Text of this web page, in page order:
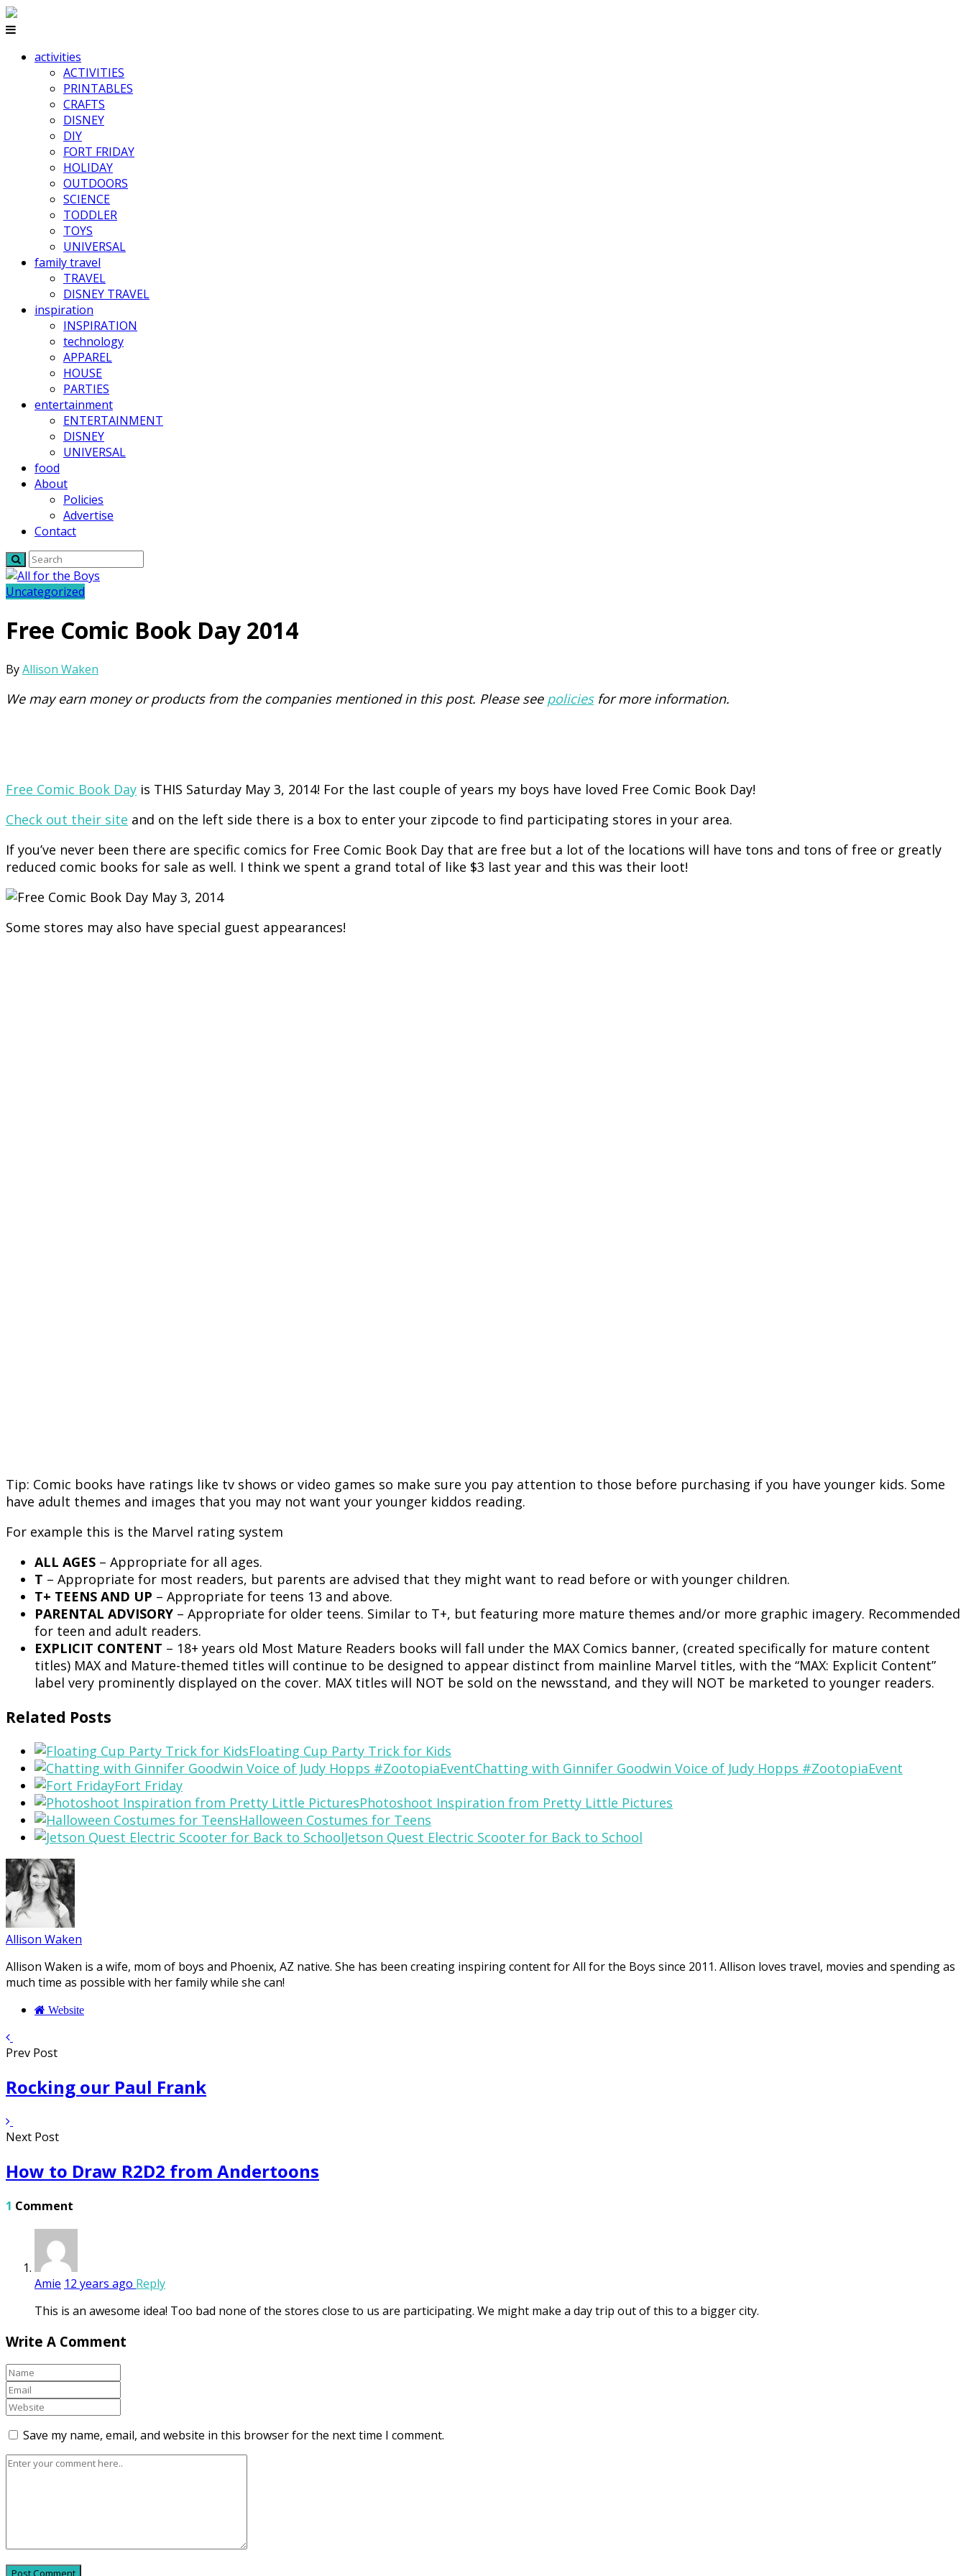
activities
ACTIVITIES
PRINTABLES
CRAFTS
DISNEY
DIY
FORT FRIDAY
HOLIDAY
OUTDOORS
SCIENCE
TODDLER
TOYS
UNIVERSAL
family travel
TRAVEL
DISNEY TRAVEL
inspiration
INSPIRATION
technology
APPAREL
HOUSE
PARTIES
entertainment
ENTERTAINMENT
DISNEY
UNIVERSAL
food
About
Policies
Advertise
Contact
Uncategorized
Free Comic Book Day 2014
ByAllison Waken
We may earn money or products from the companies mentioned in this post. Please see policiesfor more information.
Free Comic Book Day is THIS Saturday May 3, 2014! For the last couple of years my boys have loved Free Comic Book Day!
Check out their site and on the left side there is a box to enter your zipcode to find participating stores in your area.
If you’ve never been there are specific comics for Free Comic Book Day that are free but a lot of the locations will have tons and tons of free or greatly
reduced comic books for sale as well. I think we spent a grand total of like $3 last year and this was their loot!
Some stores may also have special guest appearances!
Tip: Comic books have ratings like tv shows or video games so make sure you pay attention to those before purchasing if you have younger kids. Some
have adult themes and images that you may not want your younger kiddos reading.
For example this is the Marvel rating system
ALL AGES – Appropriate for all ages.
T – Appropriate for most readers, but parents are advised that they might want to read before or with younger children.
T+ TEENS AND UP – Appropriate for teens 13 and above.
PARENTAL ADVISORY – Appropriate for older teens. Similar to T+, but featuring more mature themes and/or more graphic imagery. Recommended
for teen and adult readers.
EXPLICIT CONTENT – 18+ years old Most Mature Readers books will fall under the MAX Comics banner, (created specifically for mature content
titles) MAX and Mature-themed titles will continue to be designed to appear distinct from mainline Marvel titles, with the “MAX: Explicit Content”
label very prominently displayed on the cover. MAX titles will NOT be sold on the newsstand, and they will NOT be marketed to younger readers.
Related Posts
Floating Cup Party Trick for Kids
Chatting with Ginnifer Goodwin Voice of Judy Hopps #ZootopiaEvent
Fort Friday
Photoshoot Inspiration from Pretty Little Pictures
Halloween Costumes for Teens
Jetson Quest Electric Scooter for Back to School
Allison Waken
Allison Waken is a wife, mom of boys and Phoenix, AZ native. She has been creating inspiring content for All for the Boys since 2011. Allison loves travel, movies and spending as
much time as possible with her family while she can!
Website
Prev Post
Rocking our Paul Frank
Next Post
How to Draw R2D2 from Andertoons
1 Comment
Amie 12 years ago Reply
This is an awesome idea! Too bad none of the stores close to us are participating. We might make a day trip out of this to a bigger city.
Write A Comment
Save my name, email, and website in this browser for the next time I comment.